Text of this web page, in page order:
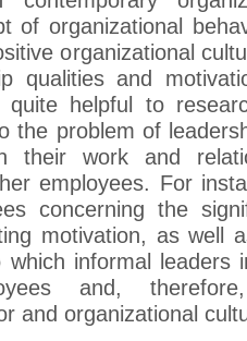
of organizational
organizational
qualities and
helpful to
the problem of
their work and
employees. For
concerning the
motivation, as well
informal leaders
and,
and organizational